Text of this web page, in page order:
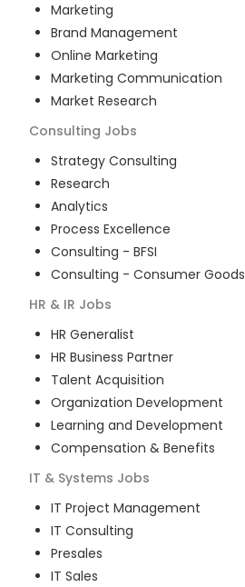
Marketing
Brand Management
Online Marketing
Marketing Communication
Market Research
Consulting Jobs
Strategy Consulting
Research
Analytics
Process Excellence
Consulting - BFSI
Consulting - Consumer Goods
HR & IR Jobs
HR Generalist
HR Business Partner
Talent Acquisition
Organization Development
Learning and Development
Compensation & Benefits
IT & Systems Jobs
IT Project Management
IT Consulting
Presales
IT Sales